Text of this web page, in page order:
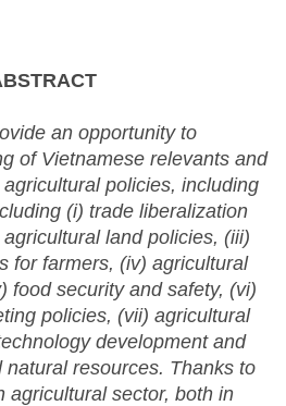
an opportunity to
of Vietnamese relevants and
policies, including
(i) trade liberalization
land policies, (iii)
for farmers, (iv) agricultural
food security and safety, (vi)
policies, (vii) agricultural
development and
resources. Thanks to
agricultural sector, both in